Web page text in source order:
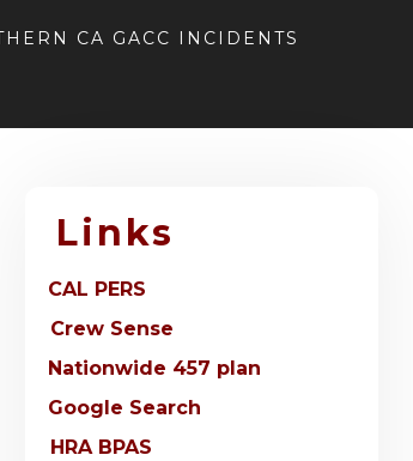
CA GACC INCIDENTS
Links
CAL PERS
Crew Sense
Nationwide 457 plan
Google Search
HRA BPAS